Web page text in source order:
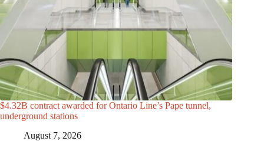
$4.32B contract awarded for Ontario Line’s Pape tunnel,
underground stations
August 7, 2026